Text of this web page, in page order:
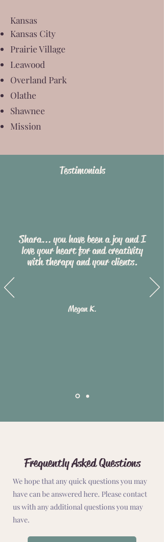
Kansas
Kansas City
Prairie Village
Leawood
Overland Park
Olathe
Shawnee
Mission
Testimonials
Shara... you have been a joy and I
love your heart for and creativity
with therapy and your clients.
Megan K.
Frequently Asked Questions
We hope that any quick questions you may
have can be answered here. Please contact
us with any additional questions you may
have.